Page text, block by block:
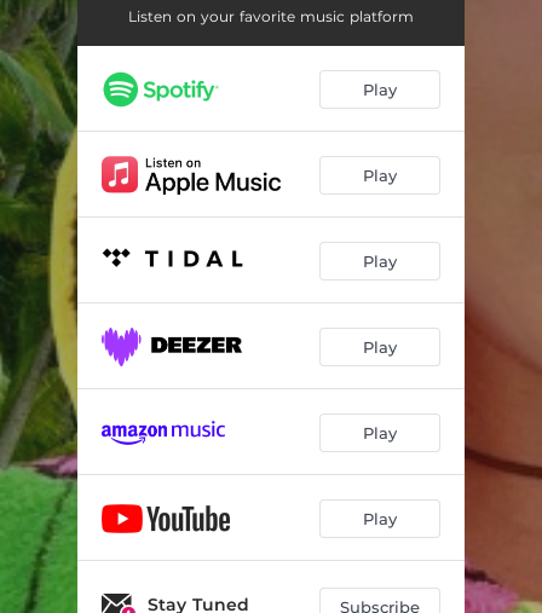
Listen on your favorite music platform
Play
Play
Play
Play
Play
Play
Stay Tuned Subscribe